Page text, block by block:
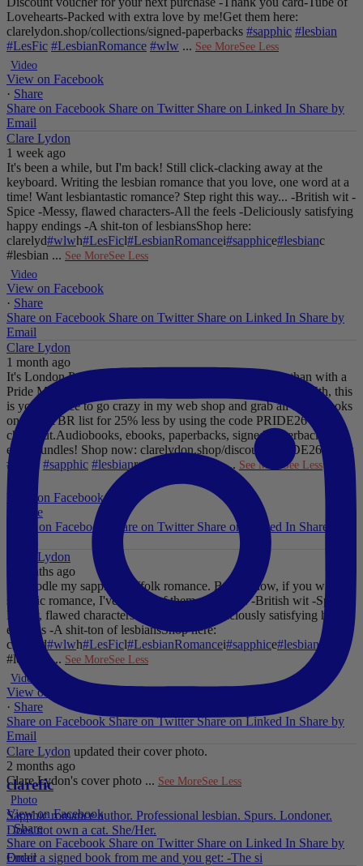
Lovehearts-Packed with extra love by me!Get them here:
clarelydon.shop/collections/signed-paperbacks #sapphic #lesbian
#LesFic #LesbianRomance #wlw ... See MoreSee Less
Video
View on Facebook
· Share
Share on Facebook Share on Twitter Share on Linked In Share by
Email
Clare Lydon
1 week ago
It's been a while, but I'm back! Still click-clacking away at the
keyboard. Writing the lesbian romance that you love, one word at a
time! Want lesbiantastic romance? Step right this way... -British wit -
Spice -Messy, flawed characters-All the feels -Deliciously satisfying
happy endings -A shit-ton of lesbiansShop here:
clarelyd#wlwh#LesFicl#LesbianRomancei#sapphice#lesbianc
#lesbian ... See MoreSee Less
Video
View on Facebook
· Share
Share on Facebook Share on Twitter Share on Linked In Share by
Email
Clare Lydon
1 month ago
It's London Pride baby, so what better way to celebrate than with a
Pride Mega Sale!
From now until midnight on Sunday July 5th, this
is your chance to go crazy in my web shop and grab all those books
on your TBR list for 25% less by using the code PRIDE26 at
checkout.Audiobooks, ebooks, paperbacks, signed paperbacks &
even bundles! Shop now: clarelydon.shop/discount/PRIDE26
#wlw
#lesfic#sapphic #lesbianromance #lesbian ... See MoreSee Less
View on Facebook
Share
Share on Facebook
Share on Twitter Share on Linked In Share by
Clare Lydon
2 months ago
I'll noodle my sapphic Suffolk romance. But for now, if you want
sapphic romance, I've got 29 of them. All offer:-British wit -Spice
Messy, flawed characters
-Deliciously satisfying happy
endings -A shit-ton of lesbiansShop here:
clarelyd#wlwh#LesFicl#LesbianRomancei#sapphice#lesbianc
#lesbian... See MoreSee Less
Video
View on Facebook
· Share
Share on Facebook Share on Twitter Share on Linked In Share by
Email
Clare Lydon updated their cover photo.
2 months ago
Clare Lydon's cover photo ... See MoreSee Less
Photo
View on Facebook
· Share
Share on Facebook Share on Twitter Share on Linked In Share by
Email
clarefic
Sapphic romance author. Professional lesbian. Spurs. Londoner.
Does not own a cat. She/Her.
Order a signed book from me and you get: -The si